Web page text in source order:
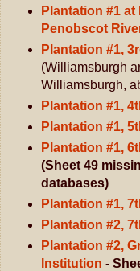
Plantation #1
Penobscot
Plantation #1,
(Williamsburgh
Williamsburgh,
Plantation #1,
Plantation #1,
Plantation #1,
(Sheet 49
databases)
Plantation #1,
Plantation #2,
Plantation #2,
Institution -